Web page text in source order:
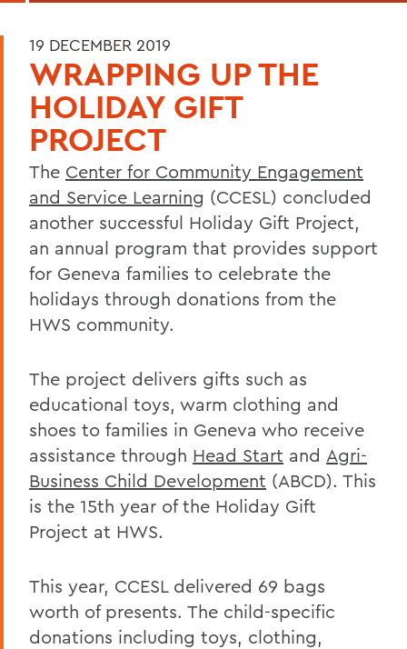
19 DECEMBER 2019
WRAPPING UP THE
HOLIDAY GIFT
PROJECT
The Center for Community Engagement
and Service Learning (CCESL) concluded
another successful Holiday Gift Project,
an annual program that provides support
for Geneva families to celebrate the
holidays through donations from the
HWS community.
The project delivers gifts such as
educational toys, warm clothing and
shoes to families in Geneva who receive
assistance through Head Start and Agri-
Business Child Development (ABCD). This
is the 15th year of the Holiday Gift
Project at HWS.
This year, CCESL delivered 69 bags
worth of presents. The child-specific
donations including toys, clothing,